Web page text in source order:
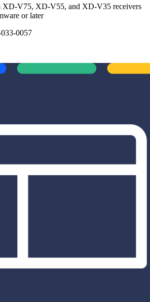
XD-V75, XD-V55, and XD-V35 receivers
or later
0057